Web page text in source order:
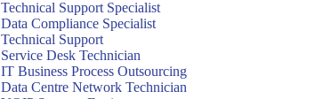
Technical Support Specialist
Data Compliance Specialist
Technical Support
Service Desk Technician
IT Business Process Outsourcing
Data Centre Network Technician